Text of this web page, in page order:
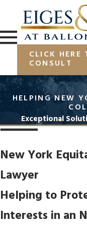
CLICK HERE
CONSULT
HELPING NEW
Exceptional
New York
Lawyer
Helping to
Interests in an